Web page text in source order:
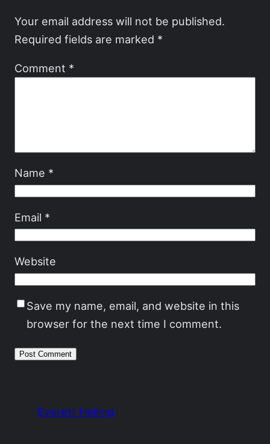
Your email address will not be published.
Required fields are marked *
Comment *
Name *
Email *
Website
Save my name, email, and website in this
browser for the next time I comment.
Everett Heiling